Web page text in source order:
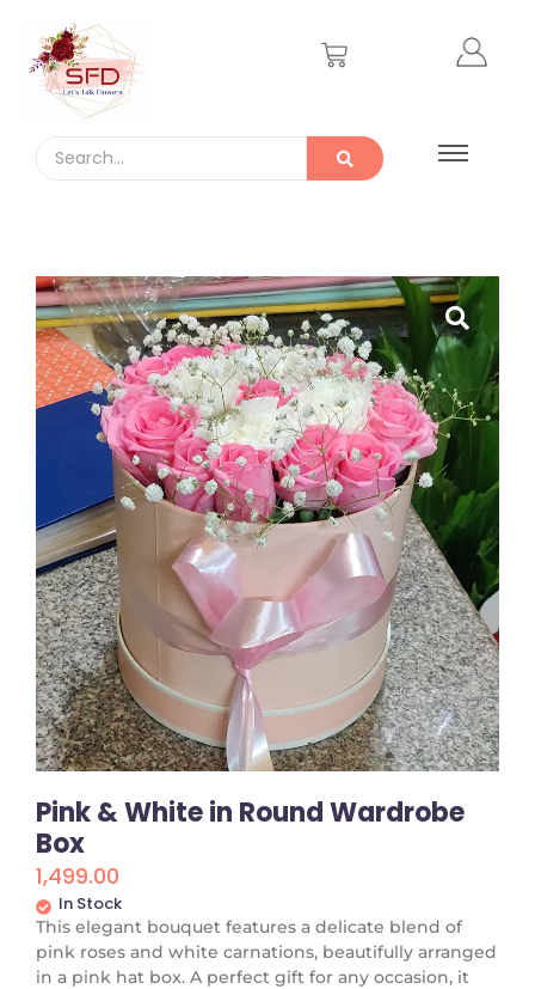
Pink & White in Round Wardrobe
Box
1,499.00
In Stock
This elegant bouquet features a delicate blend of
pink roses and white carnations, beautifully arranged
in a pink hat box. A perfect gift for any occasion, it